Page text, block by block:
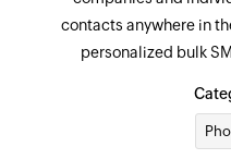
email address
Send SMS
contacts anywhere in
personalized bulk